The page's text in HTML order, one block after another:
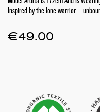
Inspired by the lone warrior —
€49.00